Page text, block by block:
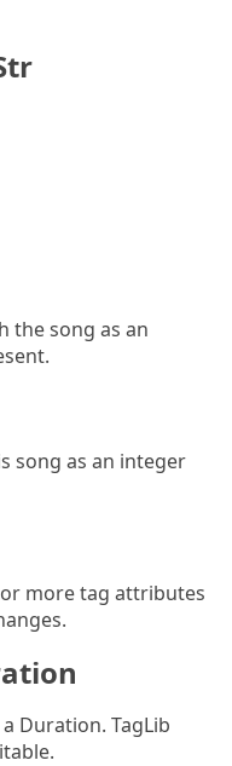
the song as an
song as an integer
more tag attributes
Duration. TagLib